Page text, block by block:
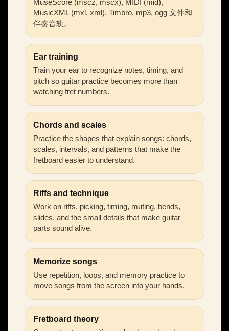
MusicXML (mxl, xml), Timbro, mp3, ogg 文件和
伴奏音轨。
Ear training
Train your ear to recognize notes, timing, and
pitch so guitar practice becomes more than
watching fret numbers.
Chords and scales
Practice the shapes that explain songs: chords,
scales, intervals, and patterns that make the
fretboard easier to understand.
Riffs and technique
Work on riffs, picking, timing, muting, bends,
slides, and the small details that make guitar
parts sound alive.
Memorize songs
Use repetition, loops, and memory practice to
move songs from the screen into your hands.
Fretboard theory